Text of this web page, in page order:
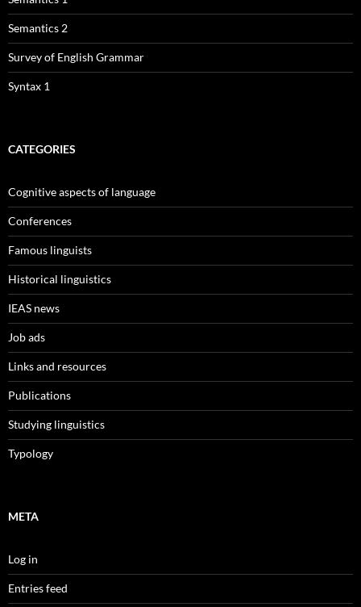
Semantics 2
Survey of English Grammar
Syntax 1
CATEGORIES
Cognitive aspects of language
Conferences
Famous linguists
Historical linguistics
IEAS news
Job ads
Links and resources
Publications
Studying linguistics
Typology
META
Log in
Entries feed